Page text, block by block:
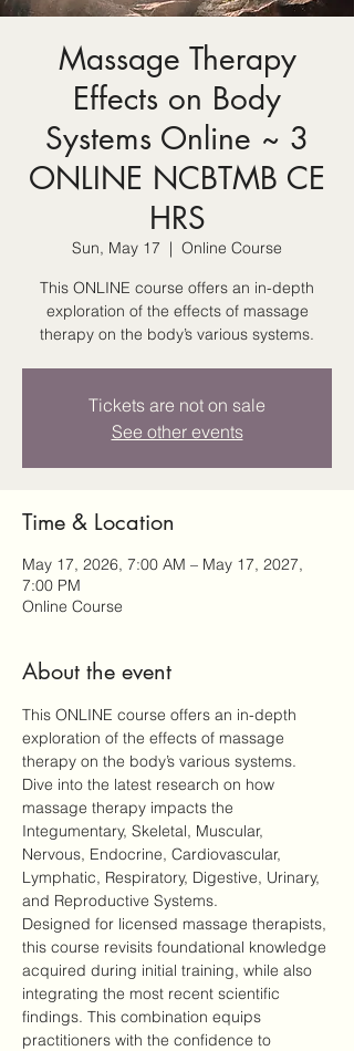
Massage Therapy
Effects on Body
Systems Online ~ 3
ONLINE NCBTMB CE
HRS
Sun, May 17
  |
Online Course
This ONLINE course offers an in-depth
exploration of the effects of massage
therapy on the body’s various systems.
Tickets are not on sale
See other events
Time & Location
May 17, 2026, 7:00 AM – May 17, 2027,
7:00 PM
Online Course
About the event
This ONLINE course offers an in-depth
exploration of the effects of massage
therapy on the body’s various systems.
Dive into the latest research on how
massage therapy impacts the
Integumentary, Skeletal, Muscular,
Nervous, Endocrine, Cardiovascular,
Lymphatic, Respiratory, Digestive, Urinary,
and Reproductive Systems.
Designed for licensed massage therapists,
this course revisits foundational knowledge
acquired during initial training, while also
integrating the most recent scientific
findings. This combination equips
practitioners with the confidence to